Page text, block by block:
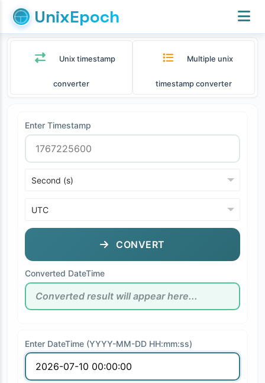
UnixEpoch
Unix timestamp
converter
Multiple unix
timestamp converter
Enter Timestamp
CONVERT
Converted DateTime
Enter DateTime (YYYY-MM-DD HH:mm:ss)